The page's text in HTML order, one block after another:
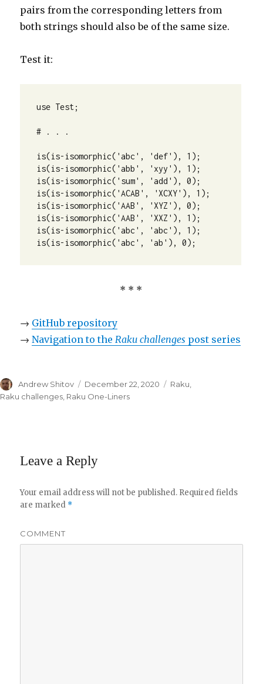
pairs from the corresponding letters from
both strings should also be of the same size.
Test it:
use Test;
# . . .
is(is-isomorphic('abc', 'def'), 1);
is(is-isomorphic('abb', 'xyy'), 1);
is(is-isomorphic('sum', 'add'), 0);
is(is-isomorphic('ACAB', 'XCXY'), 1);
is(is-isomorphic('AAB', 'XYZ'), 0);
is(is-isomorphic('AAB', 'XXZ'), 1);
is(is-isomorphic('abc', 'abc'), 1);
is(is-isomorphic('abc', 'ab'), 0);
* * *
→ GitHub repository
→Navigation to theRaku challenges post series
Author
Andrew Shitov
Posted
on
December 22, 2020 Categories
Raku
Raku challenges Raku One-Liners
Leave a Reply
Your email address will not be published. Required fields
are marked *
COMMENT